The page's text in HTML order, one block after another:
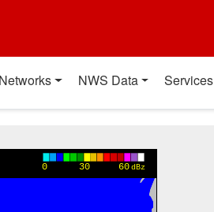
Networks NWS Data Services